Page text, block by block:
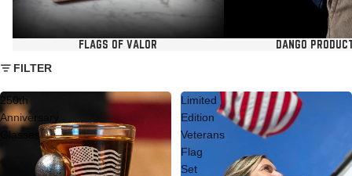
FLAGS OF VALOR DANGO
FILTER
250th
Anniversary
Glasses
Limited
Edition
Veterans
Flag
Set